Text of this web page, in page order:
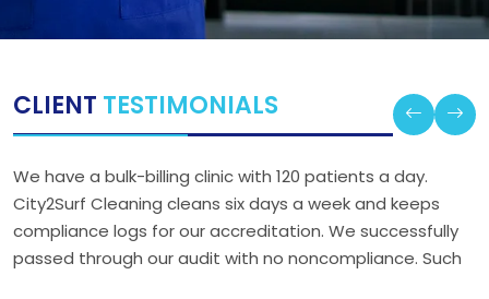
CLIENT TESTIMONIALS
We have a bulk-billing clinic with 120 patients a day.
City2Surf Cleaning cleans six days a week and keeps
compliance logs for our accreditation. We successfully
passed through our audit with no noncompliance. Such